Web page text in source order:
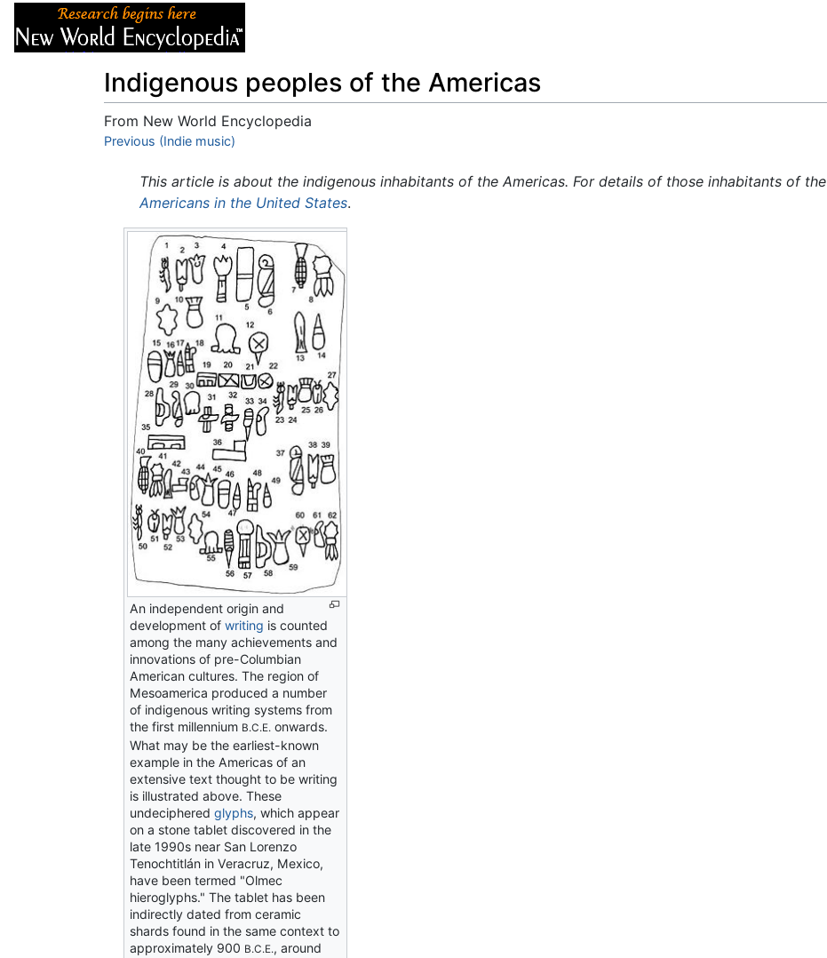
Indigenous peoples of the Americas
From New World Encyclopedia
Jump to:navigation,
Previous (Indie music)
This article is about the indigenous inhabitants of the Americas. For details of those inhabitants of the
Americans in the United States.
An independent origin and
development ofwriting is counted
among the many achievements and
innovations of pre-Columbian
American cultures. The region of
Mesoamerica produced a number
of indigenous writing systems from
the first millennium B.C.E. onwards.
What may be the earliest-known
example in the Americas of an
extensive text thought to be writing
is illustrated above. These
undecipheredglyphs, which appear
on a stone tablet discovered in the
late 1990s near San Lorenzo
Tenochtitlán in Veracruz, Mexico,
have been termed "Olmec
hieroglyphs." The tablet has been
indirectly dated from ceramic
shards found in the same context to
approximately 900 B.C.E., around